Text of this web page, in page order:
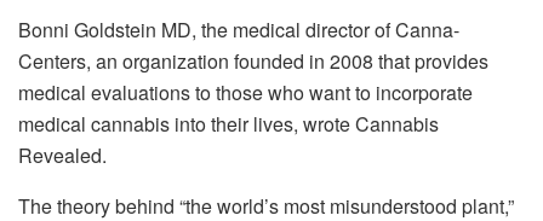
Bonni Goldstein MD, the medical director of Canna-
Centers, an organization founded in 2008 that provides
medical evaluations to those who want to incorporate
medical cannabis into their lives, wrote Cannabis
Revealed.
The theory behind “the world’s most misunderstood plant,”